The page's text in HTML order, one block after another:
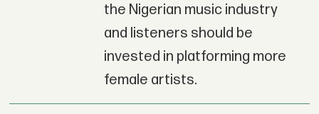
the Nigerian music industry
and listeners should be
invested in platforming more
female artists.